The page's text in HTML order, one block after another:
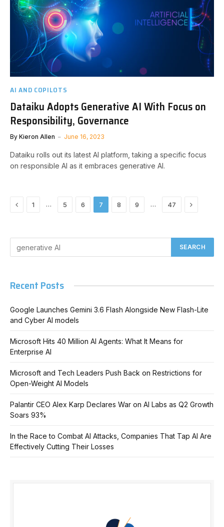
AI AND COPILOTS
Dataiku Adopts Generative AI With Focus on
Responsibility, Governance
By Kieron Allen June 16, 2023
Dataiku rolls out its latest AI platform, taking a specific focus
on responsible AI as it embraces generative AI.
Previous
1 … 5 6 7 8 9 … 47 Next
Recent Posts
Google Launches Gemini 3.6 Flash Alongside New Flash-Lite
and Cyber AI models
Microsoft Hits 40 Million AI Agents: What It Means for
Enterprise AI
Microsoft and Tech Leaders Push Back on Restrictions for
Open-Weight AI Models
Palantir CEO Alex Karp Declares War on AI Labs as Q2 Growth
Soars 93%
In the Race to Combat AI Attacks, Companies That Tap AI Are
Effectively Cutting Their Losses